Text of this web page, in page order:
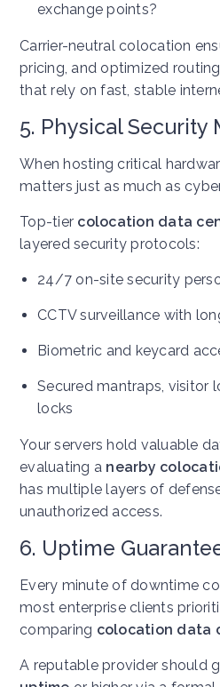
exchange points?
Carrier-neutral colocation
pricing, and optimized
that rely on fast, stable
5. Physical Security
When hosting critical
matters just as much as
Top-tier colocation data
layered security protocols:
24/7 on-site security
CCTV surveillance with
Biometric and keycard
Secured mantraps, visitor
locks
Your servers hold valuable
evaluating a nearby
has multiple layers of
unauthorized access.
6. Uptime
Every minute of downtime
most enterprise clients
comparing colocation data
A reputable provider should